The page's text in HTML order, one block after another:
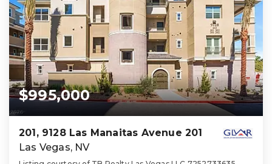
$995,000
201, 9128 Las Manaitas Avenue 201
Las Vegas, NV